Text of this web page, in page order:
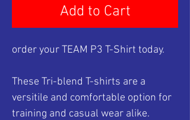
Add to Cart
order your TEAM P3 T-Shirt today.
These Tri-blend T-shirts are a
versitile and comfortable option for
training and casual wear alike.